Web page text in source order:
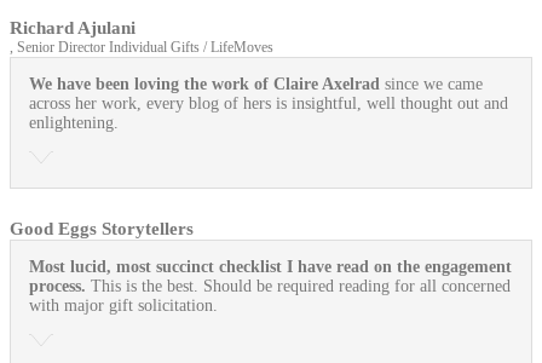
Richard Ajulani
, Senior Director Individual Gifts / LifeMoves
We have been loving the work of Claire Axelrad since we came
across her work, every blog of hers is insightful, well thought out and
enlightening.
Good Eggs Storytellers
Most lucid, most succinct checklist I have read on the engagement
process. This is the best. Should be required reading for all concerned
with major gift solicitation.